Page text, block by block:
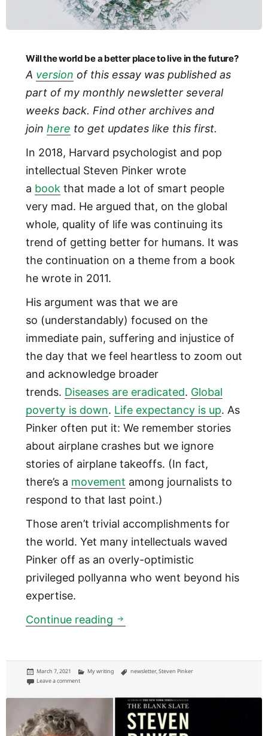
Will the world be a better place to live in the future?
A version of this essay was published as
part of my monthly newsletter several
weeks back. Find other archives and
join here to get updates like this first.
In 2018, Harvard psychologist and pop
intellectual Steven Pinker wrote
a book that made a lot of smart people
very mad. He argued that, on the global
whole, quality of life was continuing its
trend of getting better for humans. It was
the continuation on a theme from a book
he wrote in 2011.
His argument was that we are
so (understandably) focused on the
immediate pain, suffering and injustice of
the day that we feel heartless to zoom out
and acknowledge broader
trends. Diseases are eradicated. Global
poverty is down. Life expectancy is up. As
Pinker often put it: We remember stories
about airplane crashes but we ignore
stories of airplane takeoffs. (In fact,
there’s a movement among journalists to
respond to that last point.)
Those aren’t trivial accomplishments for
the world. Yet many intellectuals waved
Pinker off as an overly-optimistic
privileged pollyanna who went beyond his
expertise.
Continue reading Will the world be a better
Posted
on
March 7, 2021 Categories
My writing Tags
newsletter,Steven Pinker
Leave a commenton Will the world be a better place to live in the future?